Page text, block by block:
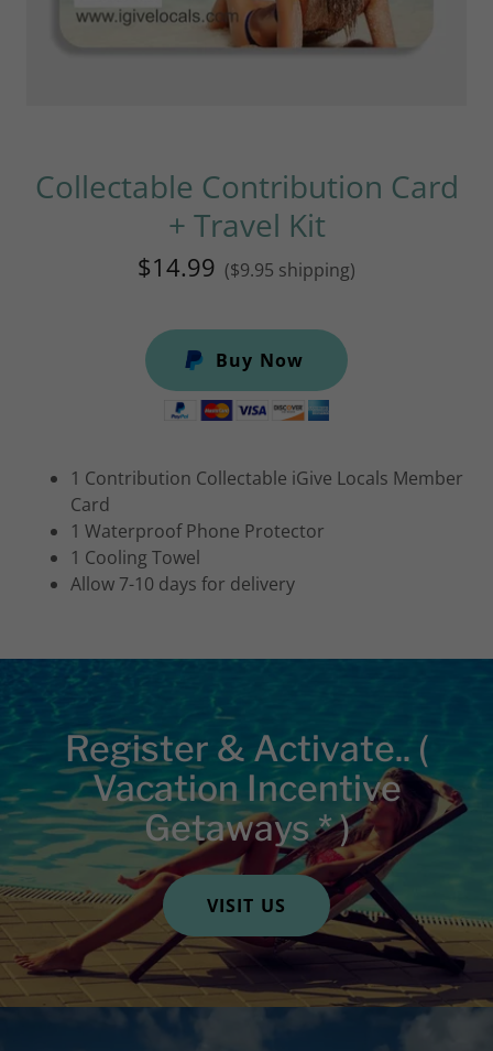
Collectable Contribution Card
+ Travel Kit
$14.99 ($9.95 shipping)
Buy Now
1 Contribution Collectable iGive Locals Member
Card
1 Waterproof Phone Protector
1 Cooling Towel
Allow 7-10 days for delivery
Register & Activate.. (
Vacation Incentive
Getaways * )
VISIT US